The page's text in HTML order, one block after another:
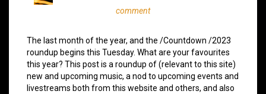
comment
The last month of the year, and the /Countdown /2023
roundup begins this Tuesday. What are your favourites
this year? This post is a roundup of (relevant to this site)
new and upcoming music, a nod to upcoming events and
livestreams both from this website and others, and also